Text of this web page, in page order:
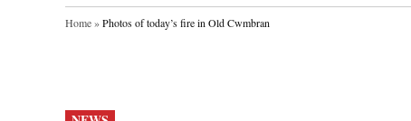
Home»Photos of today’s fire in Old Cwmbran
POSTED